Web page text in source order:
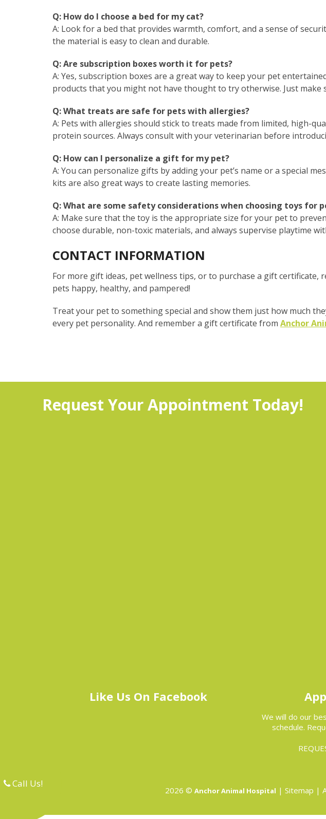
Q: How do I choose a bed for my cat?
A: Look for a bed that provides warmth, comfort, and a sense of
the material is easy to clean and durable.
Q: Are subscription boxes worth it for pets?
A: Yes, subscription boxes are a great way to keep your pet
products that you might not have thought to try otherwise. Just make
Q: What treats are safe for pets with allergies?
A: Pets with allergies should stick to treats made from limited, high-
protein sources. Always consult with your veterinarian before
Q: How can I personalize a gift for my pet?
A: You can personalize gifts by adding your pet’s name or a special
kits are also great ways to create lasting memories.
Q: What are some safety considerations when choosing toys for
A: Make sure that the toy is the appropriate size for your pet to
choose durable, non-toxic materials, and always supervise playtime
CONTACT INFORMATION
For more gift ideas, pet wellness tips, or to purchase a gift certificate,
pets happy, healthy, and pampered!
Treat your pet to something special and show them just how much
every pet personality. And remember a gift certificate from Anchor
Request Your Appointment Today!
Call Us!
Like Us On Facebook
We will do our
schedule.
2026 © Anchor Animal Hospital | Sitemap |